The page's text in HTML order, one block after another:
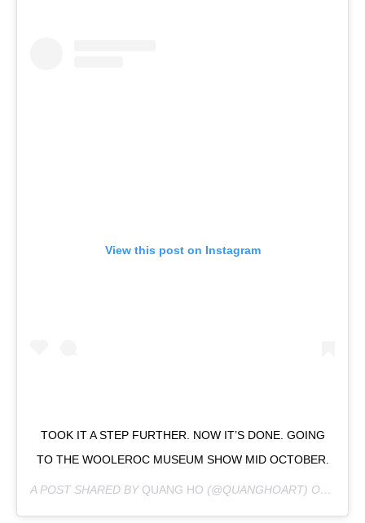
View this post on Instagram
TOOK IT A STEP FURTHER. NOW IT’S DONE. GOING
TO THE WOOLEROC MUSEUM SHOW MID OCTOBER.
A POST SHARED BY QUANG HO (@QUANGHOART) ON